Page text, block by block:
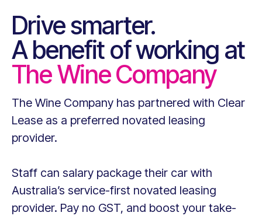
Drive smarter.
A benefit of working at
The Wine Company
The Wine Companyhas partnered with Clear
Lease as a preferred novated leasing
provider.
Staff can salary package their car with
Australia’s service-first novated leasing
provider. Pay no GST, and boost your take-